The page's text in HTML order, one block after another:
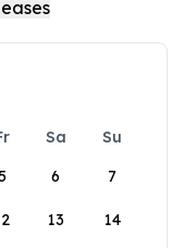
Sa
Su
6 7
13 14